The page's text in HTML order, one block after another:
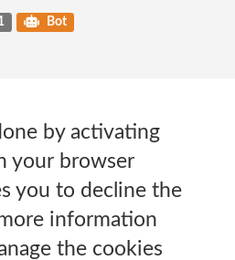
Bot
by activating
your browser
you to decline the
information
the cookies